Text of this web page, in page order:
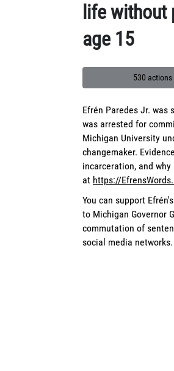
life
age 15
530 actions
Efrén Paredes Jr. was
was arrested for
Michigan University
changemaker.
incarceration, and
at https://
You can support
to Michigan Governor
commutation of
social media networks.